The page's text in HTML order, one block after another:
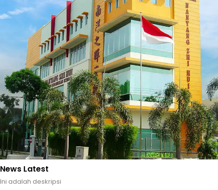
News Latest
Ini adalah deskripsi